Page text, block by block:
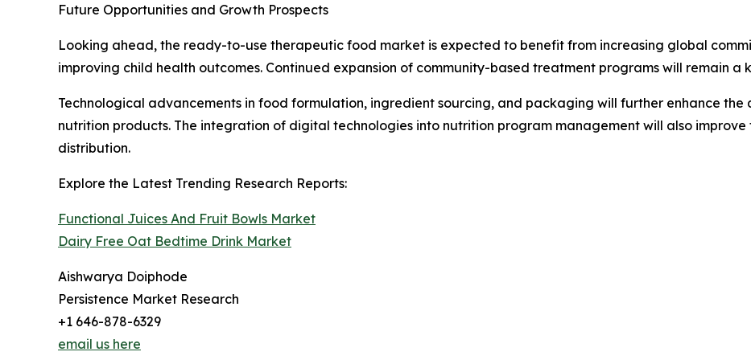
Future Opportunities and Growth Prospects
Looking ahead, the ready-to-use therapeutic food market is expected to benefit from increasing global
improving child health outcomes. Continued expansion of community-based treatment programs will remain a
Technological advancements in food formulation, ingredient sourcing, and packaging will further enhance
nutrition products. The integration of digital technologies into nutrition program management will also
distribution.
Explore the Latest Trending Research Reports:
Functional Juices And Fruit Bowls Market
Dairy Free Oat Bedtime Drink Market
Aishwarya Doiphode
Persistence Market Research
+1 646-878-6329
email us here